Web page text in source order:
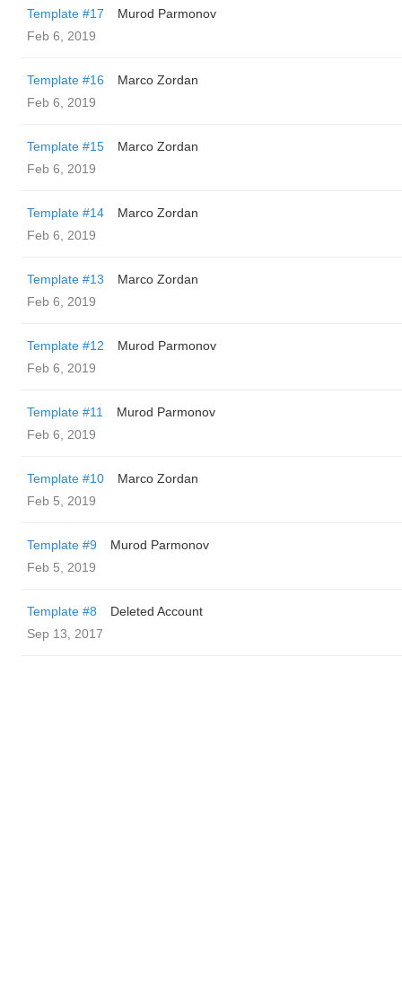
Template #17
Murod Parmonov
Feb 6, 2019
Template #16
Marco Zordan
Feb 6, 2019
Template #15
Marco Zordan
Feb 6, 2019
Template #14
Marco Zordan
Feb 6, 2019
Template #13
Marco Zordan
Feb 6, 2019
Template #12
Murod Parmonov
Feb 6, 2019
Template #11
Murod Parmonov
Feb 6, 2019
Template #10
Marco Zordan
Feb 5, 2019
Template #9
Murod Parmonov
Feb 5, 2019
Template #8
Deleted Account
Sep 13, 2017